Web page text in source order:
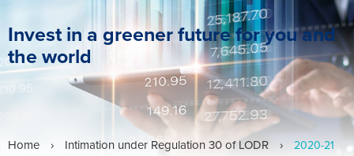
Invest in a greener future for you and
the world
Home › Intimation under Regulation 30 of LODR › 2020-21